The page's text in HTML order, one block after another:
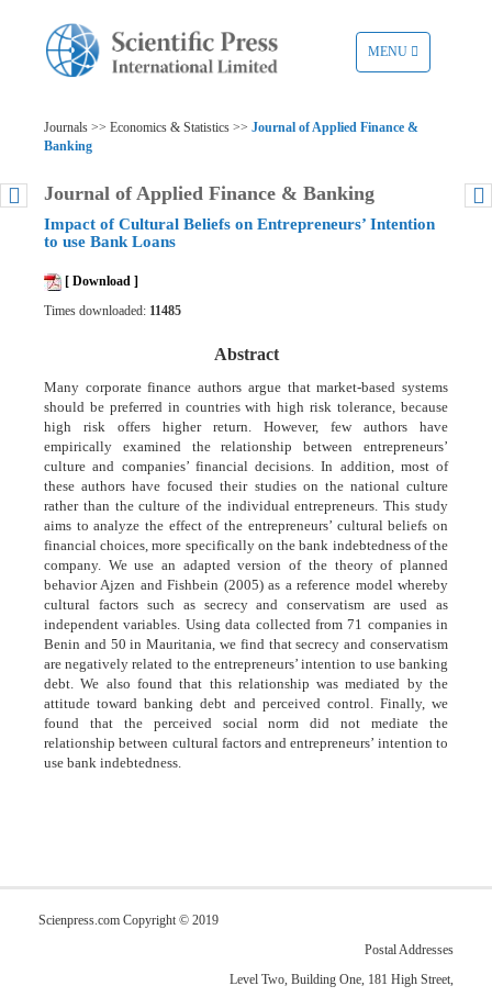
TOGGLE
NAVIGATION
MENU
Journals >> Economics & Statistics >> Journal of Applied Finance &
Banking
Journal of Applied Finance & Banking
Impact of Cultural Beliefs on Entrepreneurs’ Intention
to use Bank Loans
[ Download ]
Times downloaded: 11485
Abstract
Many corporate finance authors argue that market-based systems
should be preferred in countries with high risk tolerance, because
high risk offers higher return. However, few authors have
empirically examined the relationship between entrepreneurs’
culture and companies’ financial decisions. In addition, most of
these authors have focused their studies on the national culture
rather than the culture of the individual entrepreneurs. This study
aims to analyze the effect of the entrepreneurs’ cultural beliefs on
financial choices, more specifically on the bank indebtedness of the
company. We use an adapted version of the theory of planned
behavior Ajzen and Fishbein (2005) as a reference model whereby
cultural factors such as secrecy and conservatism are used as
independent variables. Using data collected from 71 companies in
Benin and 50 in Mauritania, we find that secrecy and conservatism
are negatively related to the entrepreneurs’ intention to use banking
debt. We also found that this relationship was mediated by the
attitude toward banking debt and perceived control. Finally, we
found that the perceived social norm did not mediate the
relationship between cultural factors and entrepreneurs’ intention to
use bank indebtedness.
Scienpress.com Copyright © 2019
Postal Addresses
Level Two, Building One, 181 High Street,